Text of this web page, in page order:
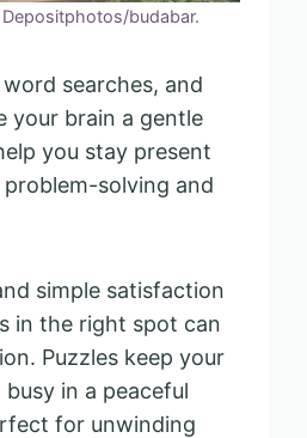
budabar.
searches, and
your brain a gentle
you stay present
solving and
simple satisfaction
in the right spot can
Puzzles keep your
in a peaceful
for unwinding